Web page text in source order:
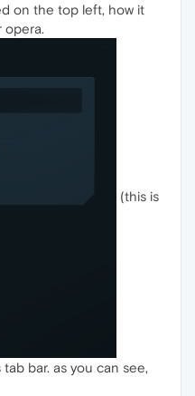
on the top left, how it
opera.
(this is
bar. as you can see,